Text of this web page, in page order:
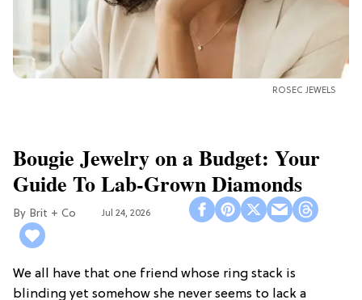
ROSEC JEWELS
Bougie Jewelry on a Budget: Your
Guide To Lab-Grown Diamonds
Brit + Co Jul 24, 2026
We all have that one friend whose ring stack is
blinding yet somehow she never seems to lack a